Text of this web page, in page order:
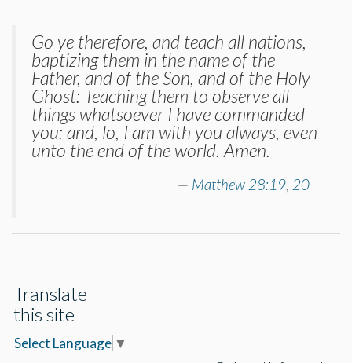
Go ye therefore, and teach all nations,
baptizing them in the name of the
Father, and of the Son, and of the Holy
Ghost: Teaching them to observe all
things whatsoever I have commanded
you: and, lo, I am with you always, even
unto the end of the world. Amen.
Matthew 28:19, 20
Translate
this site
Select Language ▼